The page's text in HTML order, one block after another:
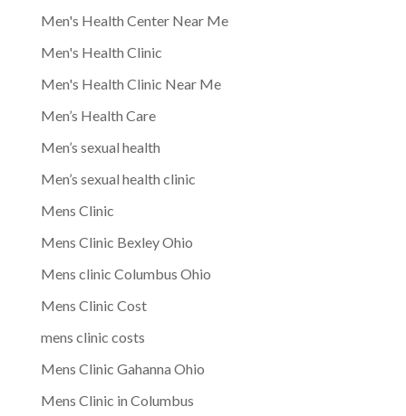
Men's Health Center Near Me
Men's Health Clinic
Men's Health Clinic Near Me
Men’s Health Care
Men’s sexual health
Men’s sexual health clinic
Mens Clinic
Mens Clinic Bexley Ohio
Mens clinic Columbus Ohio
Mens Clinic Cost
mens clinic costs
Mens Clinic Gahanna Ohio
Mens Clinic in Columbus